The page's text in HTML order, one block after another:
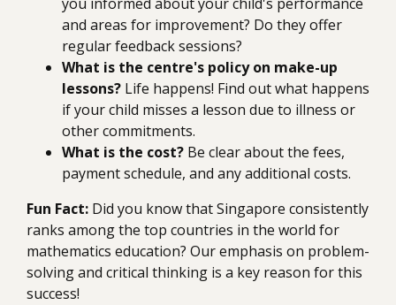
and areas for improvement? Do they offer
regular feedback sessions?
What is the centre's policy on make-up
lessons? Life happens! Find out what happens
if your child misses a lesson due to illness or
other commitments.
What is the cost? Be clear about the fees,
payment schedule, and any additional costs.
Fun Fact: Did you know that Singapore consistently
ranks among the top countries in the world for
mathematics education? Our emphasis on problem-
solving and critical thinking is a key reason for this
success!